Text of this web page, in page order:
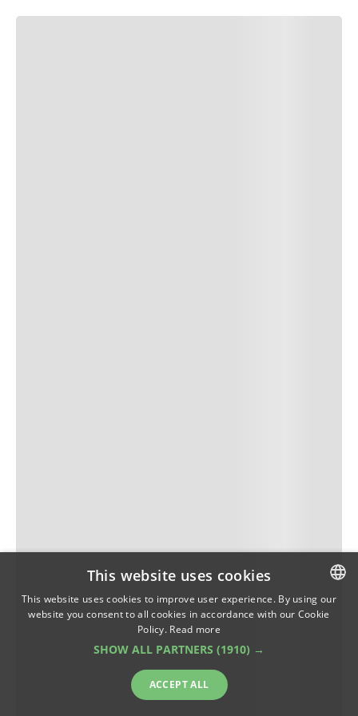
ROMANIAN
This website uses cookies
This website uses cookies to improve user experience. By using our
website you consent to all cookies in accordance with our Cookie
Policy. Read more
SHOW ALL PARTNERS (1910) →
ACCEPT ALL